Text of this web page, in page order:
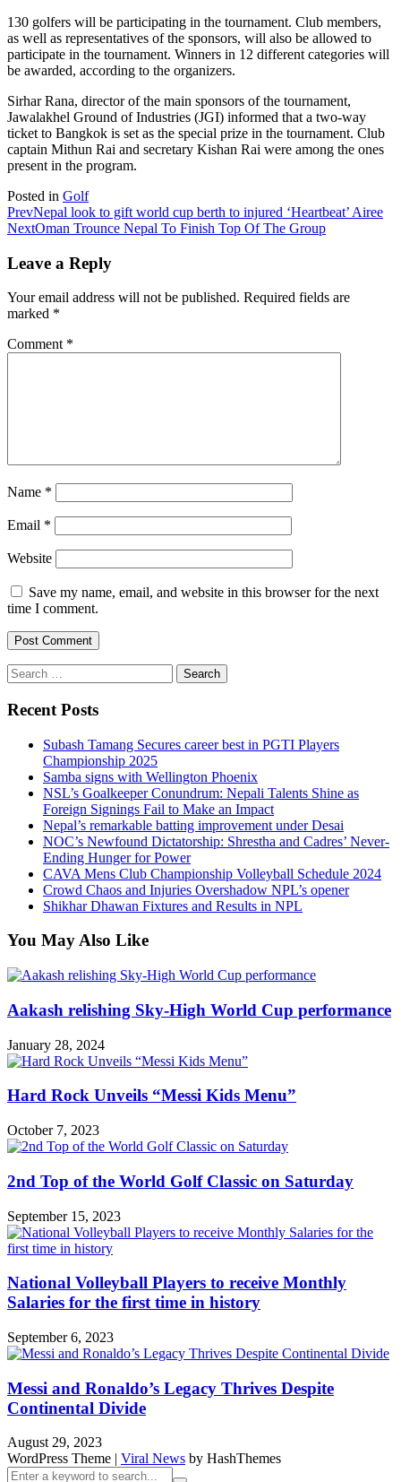
130 golfers will be participating in the tournament. Club members,
as well as representatives of the sponsors, will also be allowed to
participate in the tournament. Winners in 12 different categories will
be awarded, according to the organizers.
Sirhar Rana, director of the main sponsors of the tournament,
Jawalakhel Ground of Industries (JGI) informed that a two-way
ticket to Bangkok is set as the special prize in the tournament. Club
captain Mithun Rai and secretary Kishan Rai were among the ones
present in the program.
Posted in Golf
PrevNepal look to gift world cup berth to injured ‘Heartbeat’ Airee
NextOman Trounce Nepal To Finish Top Of The Group
Leave a Reply
Your email address will not be published. Required fields are
marked *
Comment *
Name *
Email *
Website
Save my name, email, and website in this browser for the next
time I comment.
Search
for:
Recent Posts
Subash Tamang Secures career best in PGTI Players
Championship 2025
Samba signs with Wellington Phoenix
NSL’s Goalkeeper Conundrum: Nepali Talents Shine as
Foreign Signings Fail to Make an Impact
Nepal’s remarkable batting improvement under Desai
NOC’s Newfound Dictatorship: Shrestha and Cadres’ Never-
Ending Hunger for Power
CAVA Mens Club Championship Volleyball Schedule 2024
Crowd Chaos and Injuries Overshadow NPL’s opener
Shikhar Dhawan Fixtures and Results in NPL
You May Also Like
Aakash relishing Sky-High World Cup performance
January 28, 2024
Hard Rock Unveils “Messi Kids Menu”
October 7, 2023
2nd Top of the World Golf Classic on Saturday
September 15, 2023
National Volleyball Players to receive Monthly
Salaries for the first time in history
September 6, 2023
Messi and Ronaldo’s Legacy Thrives Despite
Continental Divide
August 29, 2023
WordPress Theme | Viral News by HashThemes